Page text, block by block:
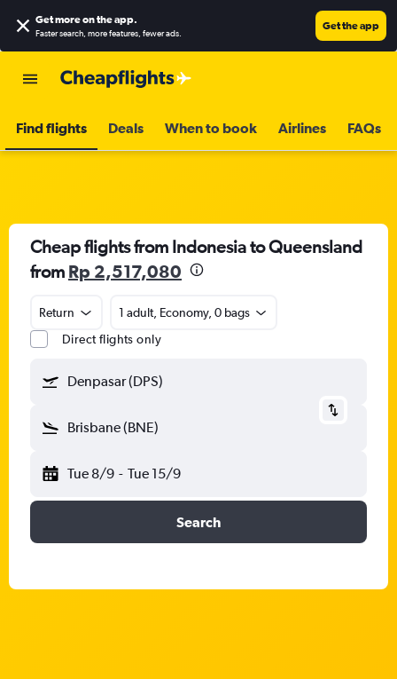
Get more on the app.
Faster search, more features, fewer ads.
Get the app
Find flights Deals When to book Airlines FAQs
Cheap flights from Indonesia to Queensland
from Rp 2,517,080
Return
1 adult, Economy, 0 bags
Direct flights only
Denpasar (DPS)
Brisbane (BNE)
Tue 8/9 - Tue 15/9
Search